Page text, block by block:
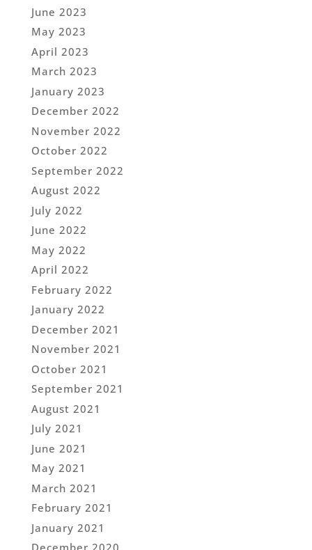
June 2023
May 2023
April 2023
March 2023
January 2023
December 2022
November 2022
October 2022
September 2022
August 2022
July 2022
June 2022
May 2022
April 2022
February 2022
January 2022
December 2021
November 2021
October 2021
September 2021
August 2021
July 2021
June 2021
May 2021
March 2021
February 2021
January 2021